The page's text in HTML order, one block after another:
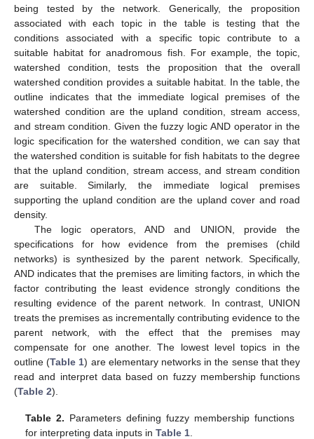
being tested by the network. Generically, the proposition
associated with each topic in the table is testing that the
conditions associated with a specific topic contribute to a
suitable habitat for anadromous fish. For example, the topic,
watershed condition, tests the proposition that the overall
watershed condition provides a suitable habitat. In the table, the
outline indicates that the immediate logical premises of the
watershed condition are the upland condition, stream access,
and stream condition. Given the fuzzy logic AND operator in the
logic specification for the watershed condition, we can say that
the watershed condition is suitable for fish habitats to the degree
that the upland condition, stream access, and stream condition
are suitable. Similarly, the immediate logical premises
supporting the upland condition are the upland cover and road
density.
The logic operators, AND and UNION, provide the
specifications for how evidence from the premises (child
networks) is synthesized by the parent network. Specifically,
AND indicates that the premises are limiting factors, in which the
factor contributing the least evidence strongly conditions the
resulting evidence of the parent network. In contrast, UNION
treats the premises as incrementally contributing evidence to the
parent network, with the effect that the premises may
compensate for one another. The lowest level topics in the
outline (Table 1) are elementary networks in the sense that they
read and interpret data based on fuzzy membership functions
(Table 2).
Table 2. Parameters defining fuzzy membership functions
for interpreting data inputs inTable 1